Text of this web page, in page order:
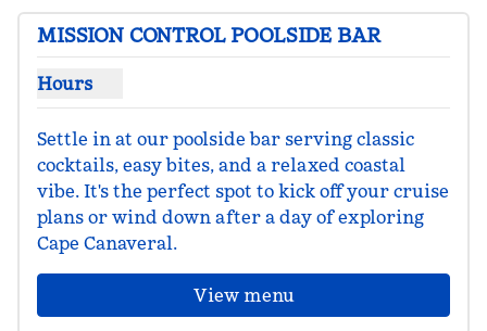
MISSION CONTROL POOLSIDE BAR
Hours
Show hours for Mission Control Poolside Bar
Settle in at our poolside bar serving classic
cocktails, easy bites, and a relaxed coastal
vibe. It's the perfect spot to kick off your cruise
plans or wind down after a day of exploring
Cape Canaveral.
View menu